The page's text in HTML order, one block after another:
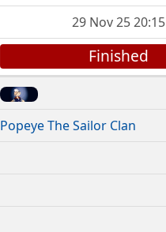
29 Nov 25 20:15
Finished
Popeye The Sailor Clan